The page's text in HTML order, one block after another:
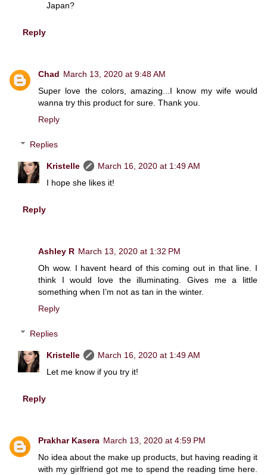
Japan?
Reply
Chad March 13, 2020 at 9:48 AM
Super love the colors, amazing...I know my wife would
wanna try this product for sure. Thank you.
Reply
Replies
Kristelle
March 16, 2020 at 1:49 AM
I hope she likes it!
Reply
Ashley R March 13, 2020 at 1:32 PM
Oh wow. I havent heard of this coming out in that line. I
think I would love the illuminating. Gives me a little
something when I’m not as tan in the winter.
Reply
Replies
Kristelle
March 16, 2020 at 1:49 AM
Let me know if you try it!
Reply
Prakhar Kasera March 13, 2020 at 4:59 PM
No idea about the make up products, but having reading it
with my girlfriend got me to spend the reading time here.